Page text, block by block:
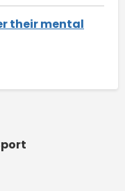
their mental